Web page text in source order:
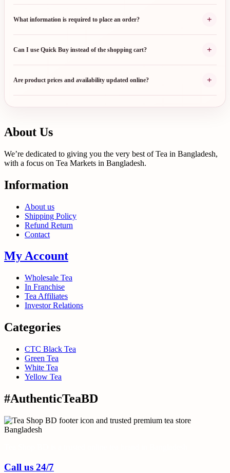
What information is required to place an order? +
Can I use Quick Buy instead of the shopping cart? +
Are product prices and availability updated online? +
About Us
We’re dedicated to giving you the very best of Tea in Bangladesh,
with a focus on Tea Markets in Bangladesh.
Information
About us
Shipping Policy
Refund Return
Contact
My Account
Wholesale Tea
In Franchise
Tea Affiliates
Investor Relations
Categories
CTC Black Tea
Green Tea
White Tea
Yellow Tea
#AuthenticTeaBD
Call us 24/7